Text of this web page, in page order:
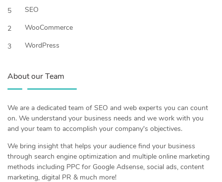
5
SEO
2
WooCommerce
3
WordPress
About our Team
We are a dedicated team of SEO and web experts you can count
on. We understand your business needs and we work with you
and your team to accomplish your company's objectives.
We bring insight that helps your audience find your business
through search engine optimization and multiple online marketing
methods including PPC for Google Adsense, social ads, content
marketing, digital PR & much more!